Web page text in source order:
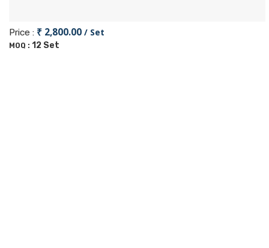
Price : ₹ 2,800.00 / Set
MOQ : 12 Set